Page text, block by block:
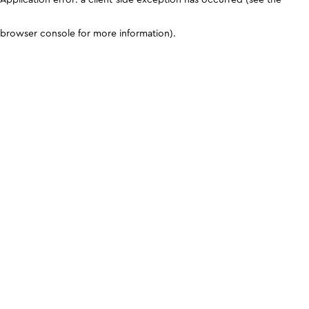
browser console for more information).